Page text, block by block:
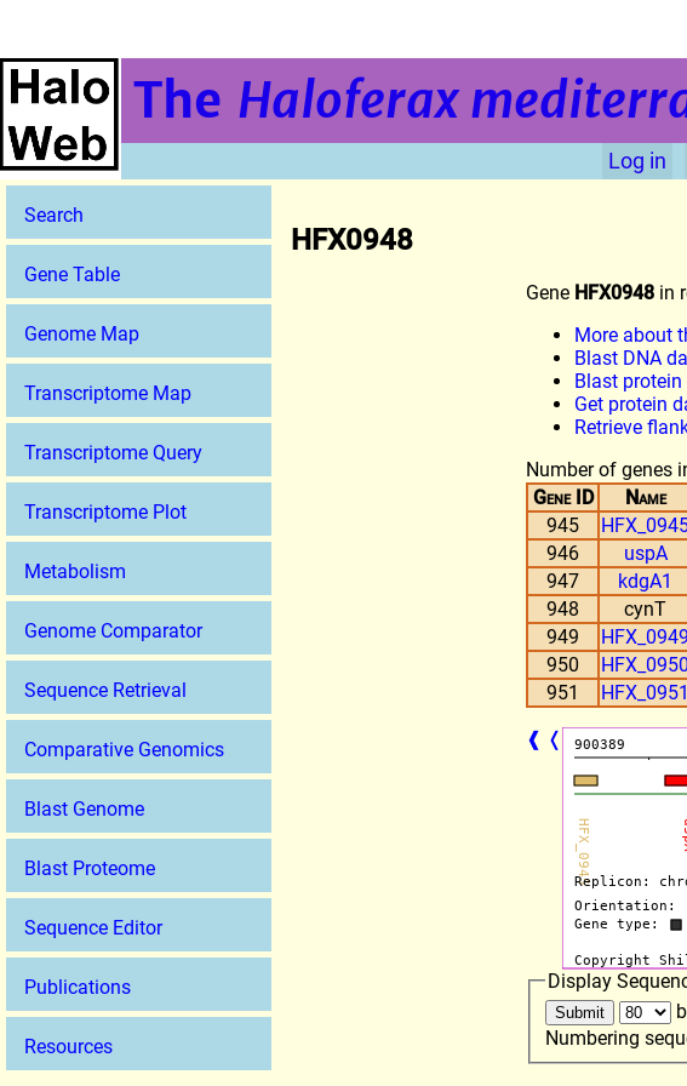
The Haloferax
Log in
Search
Gene Table
Genome Map
Transcriptome Map
Transcriptome Query
Transcriptome Plot
Metabolism
Genome Comparator
Sequence Retrieval
Comparative Genomics
Blast Genome
Blast Proteome
Sequence Editor
Publications
Resources
HFX0948
Gene HFX0948 in
More about
Blast DNA
Blast
Get protein
Retrieve
Number of genes
Gene ID
Name
945
946
uspA
947
kdgA1
948
cynT
949
HFX_0949
950
HFX_0950
951
HFX_0951
❰ ❬
Display
Numbering